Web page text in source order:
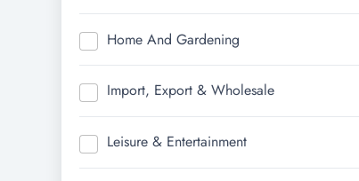
Home And Gardening
Import, Export & Wholesale
Leisure & Entertainment